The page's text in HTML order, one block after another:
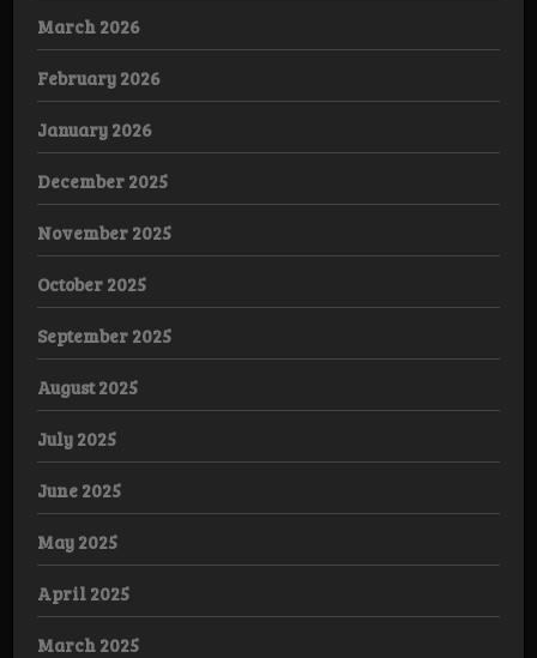
March 2026
February 2026
January 2026
December 2025
November 2025
October 2025
September 2025
August 2025
July 2025
June 2025
May 2025
April 2025
March 2025